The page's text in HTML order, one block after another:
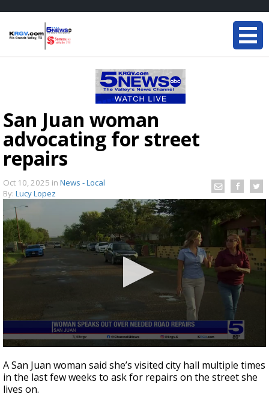
San Juan woman
advocating for street
repairs
Oct 10, 2025 in News - Local
By: Lucy Lopez
seconds
of
1
minute,
A San Juan woman said she’s visited city hall multiple times
in the last few weeks to ask for repairs on the street she
lives on.